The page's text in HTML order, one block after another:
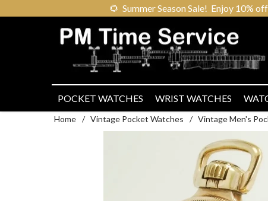
🌻 Summer Season Sale! Enjoy 10%
POCKET WATCHES WRIST WATCHES
Home / Vintage Pocket Watches / Vintage Men's